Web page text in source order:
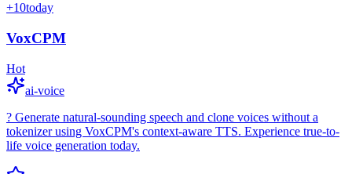
+10today
VoxCPM
Hot
ai-voice
?️ Generate natural-sounding speech and clone voices without a
tokenizer using VoxCPM's context-aware TTS. Experience true-to-
life voice generation today.